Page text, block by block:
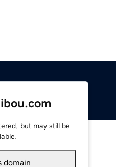
but may still be
domain